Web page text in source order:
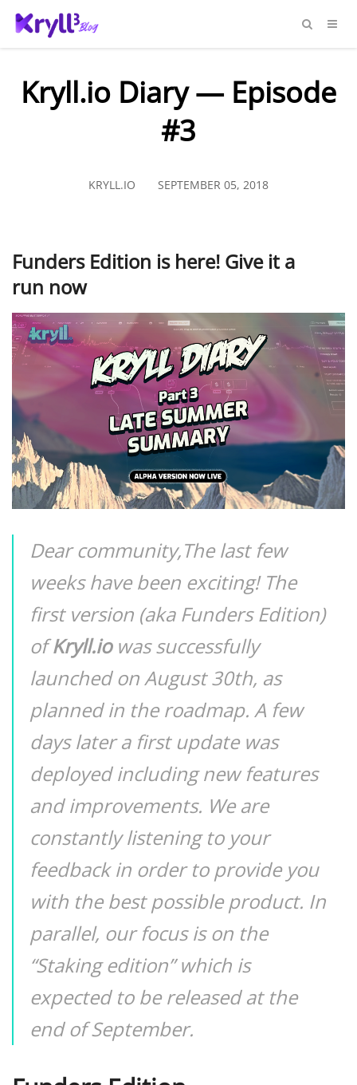
Kryll.io Diary — Episode
#3
KRYLL.IO SEPTEMBER 05, 2018
Funders Edition is here! Give it a
run now
Dear community,The last few
weeks have been exciting! The
first version (aka Funders Edition)
ofKryll.iowas successfully
launched on August 30th, as
planned in the roadmap. A few
days later a first update was
deployed including new features
and improvements. We are
constantly listening to your
feedback in order to provide you
with the best possible product. In
parallel, our focus is on the
“Staking edition” which is
expected to be released at the
end of September.